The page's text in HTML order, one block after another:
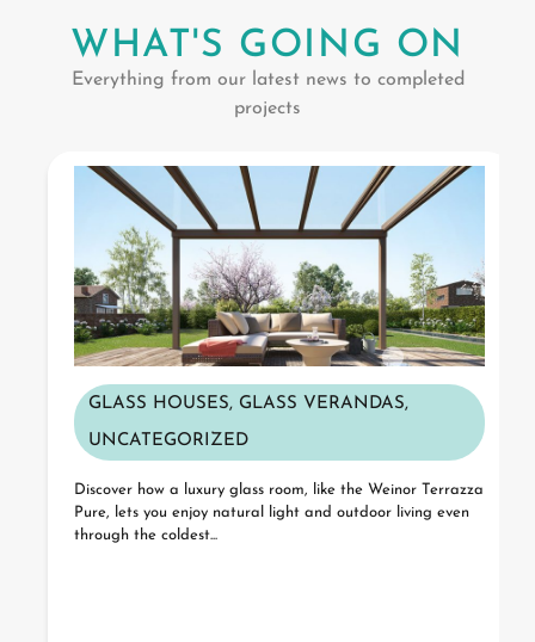
WHAT'S GOING ON
Everything from our latest news to completed
projects
GLASS HOUSES, GLASS VERANDAS,
UNCATEGORIZED
Discover how a luxury glass room, like the Weinor Terrazza
Pure, lets you enjoy natural light and outdoor living even
through the coldest...